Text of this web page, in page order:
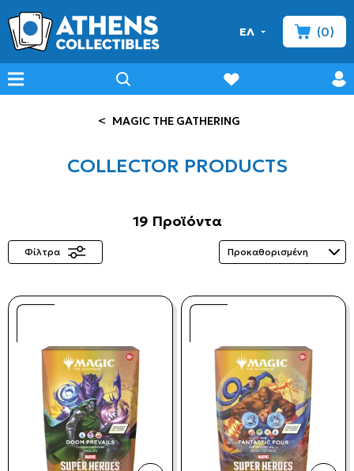
ΕΛ
minicart
(0)
menu search wishlist
< MAGIC THE GATHERING
COLLECTOR PRODUCTS
19 Προϊόντα
Φίλτρα